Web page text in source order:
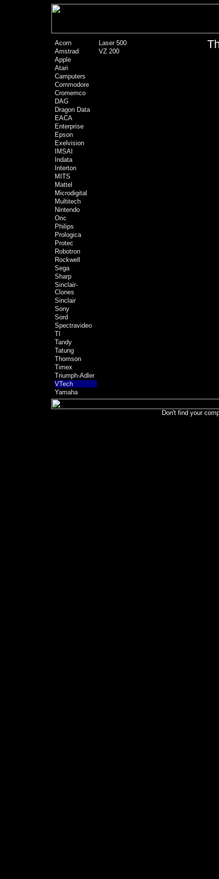
Acorn
Amstrad
Apple
Atari
Camputers
Commodore
Cromemco
DAG
Dragon Data
EACA
Enterprise
Epson
Exelvision
IMSAI
Indata
Interton
MITS
Mattel
Microdigital
Multitech
Nintendo
Oric
Philips
Prologica
Protec
Robotron
Rockwell
Sega
Sharp
Sinclair-
Clones
Sinclair
Sony
Sord
Spectravideo
TI
Tandy
Tatung
Thomson
Timex
Triumph-Adler
VTech
Yamaha
Laser 500
VZ 200
Don't find your